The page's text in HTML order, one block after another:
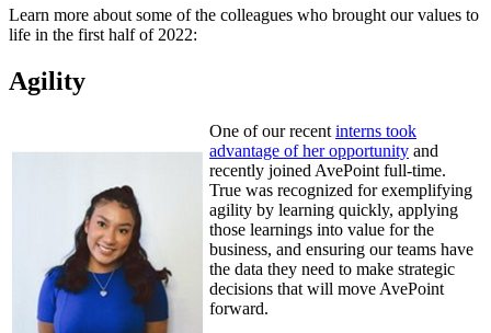
Learn more about some of the colleagues who brought our values to
life in the first half of 2022:
Agility
One of our recent interns took
advantage of her opportunity and
recently joined AvePoint full-time.
True was recognized for exemplifying
agility by learning quickly, applying
those learnings into value for the
business, and ensuring our teams have
the data they need to make strategic
decisions that will move AvePoint
forward.